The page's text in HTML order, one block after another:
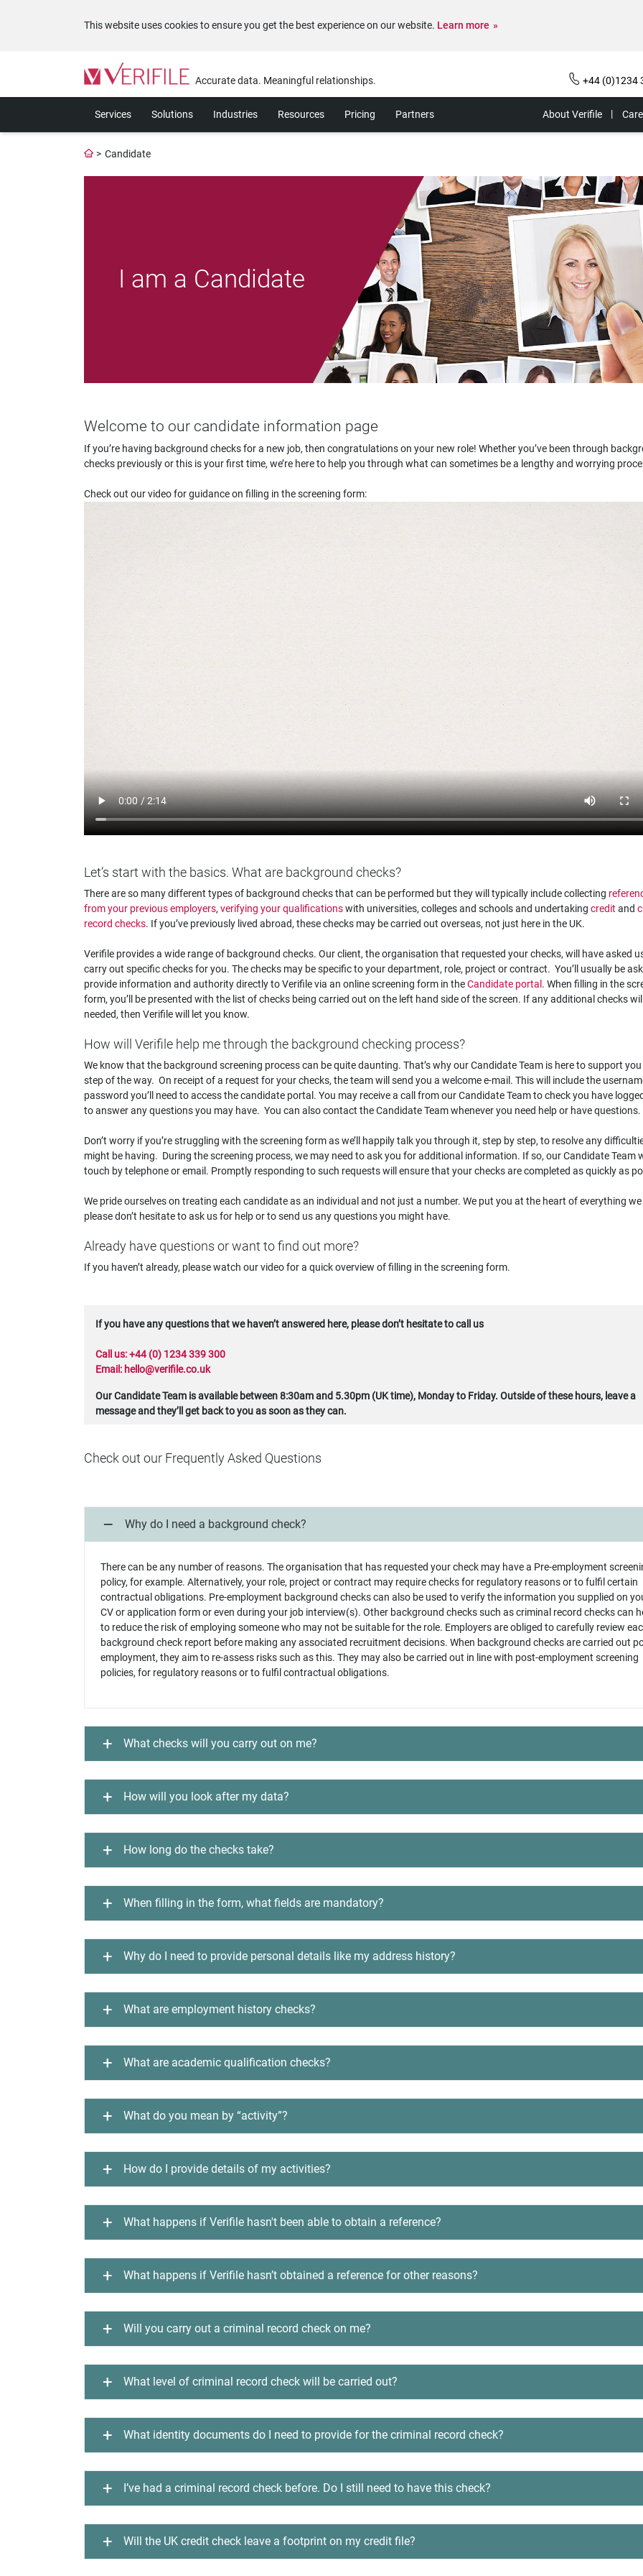
an
This website uses cookies to ensure you get the best experience on our website. Learn more
Accurate data. Meaningful relationships. +44 (0)1234
Services Solutions Industries Resources Pricing Partners About Verifile
> Candidate
I am a Candidate
Welcome to our candidate information page
If you’re having background checks for a new job, then congratulations on your new role! Whether you’ve been through
checks previously or this is your first time, we’re here to help you through what can sometimes be a lengthy and worrying
Check out our video for guidance on filling in the screening form:
Let’s start with the basics. What are background checks?
There are so many different types of background checks that can be performed but they will typically include collecting
from your previous employers, verifying your qualificationswith universities, colleges and schools and undertaking credit and
record checks. If you’ve previously lived abroad, these checks may be carried out overseas, not just here in the UK.
Verifile provides a wide range of background checks. Our client, the organisation that requested your checks, will have asked
carry out specific checks for you. The checks may be specific to your department, role, project or contract. You’ll usually be
provide information and authority directly to Verifile via an online screening form in theCandidate portal . When filling in the
form, you’ll be presented with the list of checks being carried out on the left hand side of the screen. If any additional checks
needed, then Verifile will let you know.
How will Verifile help me through the background checking process?
We know that the background screening process can be quite daunting. That’s why our Candidate Team is here to support you
step of the way. On receipt of a request for your checks, the team will send you a welcome e-mail. This will include the
password you’ll need to access the candidate portal. You may receive a call from our Candidate Team to check you have
to answer any questions you may have. You can also contact the Candidate Team whenever you need help or have questions.
Don’t worry if you’re struggling with the screening form as we’ll happily talk you through it, step by step, to resolve any
might be having. During the screening process, we may need to ask you for additional information. If so, our Candidate Team
touch by telephone or email. Promptly responding to such requests will ensure that your checks are completed as quickly as
We pride ourselves on treating each candidate as an individual and not just a number. We put you at the heart of everything
please don’t hesitate to ask us for help or to send us any questions you might have.
Already have questions or want to find out more?
If you haven’t already, please watch our video for a quick overview of filling in the screening form.
If you have any questions that we haven’t answered here, please don’t hesitate to call us
Call us:+44 (0) 1234 339 300
Email: hello@verifile.co.uk
Our Candidate Team is available between 8:30am and 5.30pm (UK time), Monday to Friday. Outside of these hours, leave a
message and they’ll get back to you as soon as they can.
Check out our Frequently Asked Questions
Why do I need a background check?
There can be any number of reasons. The organisation that has requested your check may have a Pre-employment
policy, for example. Alternatively, your role, project or contract may require checks for regulatory reasons or to fulfil certain
contractual obligations. Pre-employment background checks can also be used to verify the information you supplied on
CV or application form or even during your job interview(s). Other background checks such as criminal record checks can
to reduce the risk of employing someone who may not be suitable for the role. Employers are obliged to carefully review
background check report before making any associated recruitment decisions. When background checks are carried out
employment, they aim to re-assess risks such as this. They may also be carried out in line with post-employment screening
policies, for regulatory reasons or to fulfil contractual obligations.
What checks will you carry out on me?
How will you look after my data?
How long do the checks take?
When filling in the form, what fields are mandatory?
Why do I need to provide personal details like my address history?
What are employment history checks?
What are academic qualification checks?
What do you mean by “activity”?
How do I provide details of my activities?
What happens if Verifile hasn't been able to obtain a reference?
What happens if Verifile hasn’t obtained a reference for other reasons?
Will you carry out a criminal record check on me?
What level of criminal record check will be carried out?
What identity documents do I need to provide for the criminal record check?
I’ve had a criminal record check before. Do I still need to have this check?
Will the UK credit check leave a footprint on my credit file?